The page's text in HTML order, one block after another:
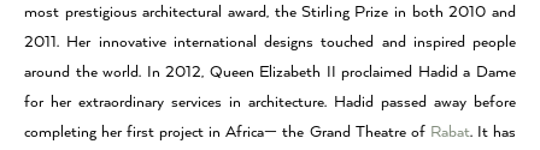
most prestigious architectural award, the Stirling Prize in both 2010 and
2011. Her innovative international designs touched and inspired people
around the world. In 2012, Queen Elizabeth II proclaimed Hadid a Dame
for her extraordinary services in architecture. Hadid passed away before
completing her first project in Africa— the Grand Theatre of Rabat. It has